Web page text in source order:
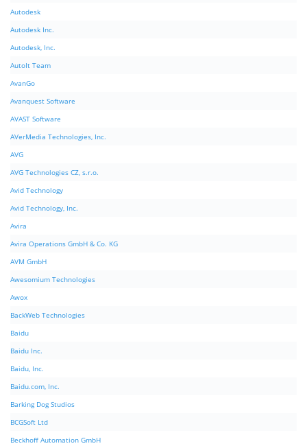
Autodesk
Autodesk Inc.
Autodesk, Inc.
AutoIt Team
AvanGo
Avanquest Software
AVAST Software
AVerMedia Technologies, Inc.
AVG
AVG Technologies CZ, s.r.o.
Avid Technology
Avid Technology, Inc.
Avira
Avira Operations GmbH & Co. KG
AVM GmbH
Awesomium Technologies
Awox
BackWeb Technologies
Baidu
Baidu Inc.
Baidu, Inc.
Baidu.com, Inc.
Barking Dog Studios
BCGSoft Ltd
Beckhoff Automation GmbH